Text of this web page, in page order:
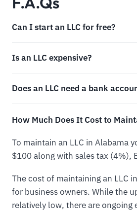
Can I start an LLC for free?
Is an LLC expensive?
Does an LLC need a bank
How Much Does It Cost to
To maintain an LLC in Alabama
$100 along with sales tax (4%),
The cost of maintaining an LLC
for business owners. While the
relatively low, there are